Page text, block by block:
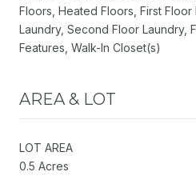
Floors, Heated Floors, First
Laundry, Second Floor Laundry,
Features, Walk-In Closet(s)
AREA & LOT
LOT AREA
0.5 Acres